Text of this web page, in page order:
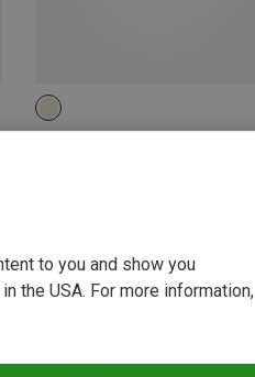
to you and show you
the USA. For more information,